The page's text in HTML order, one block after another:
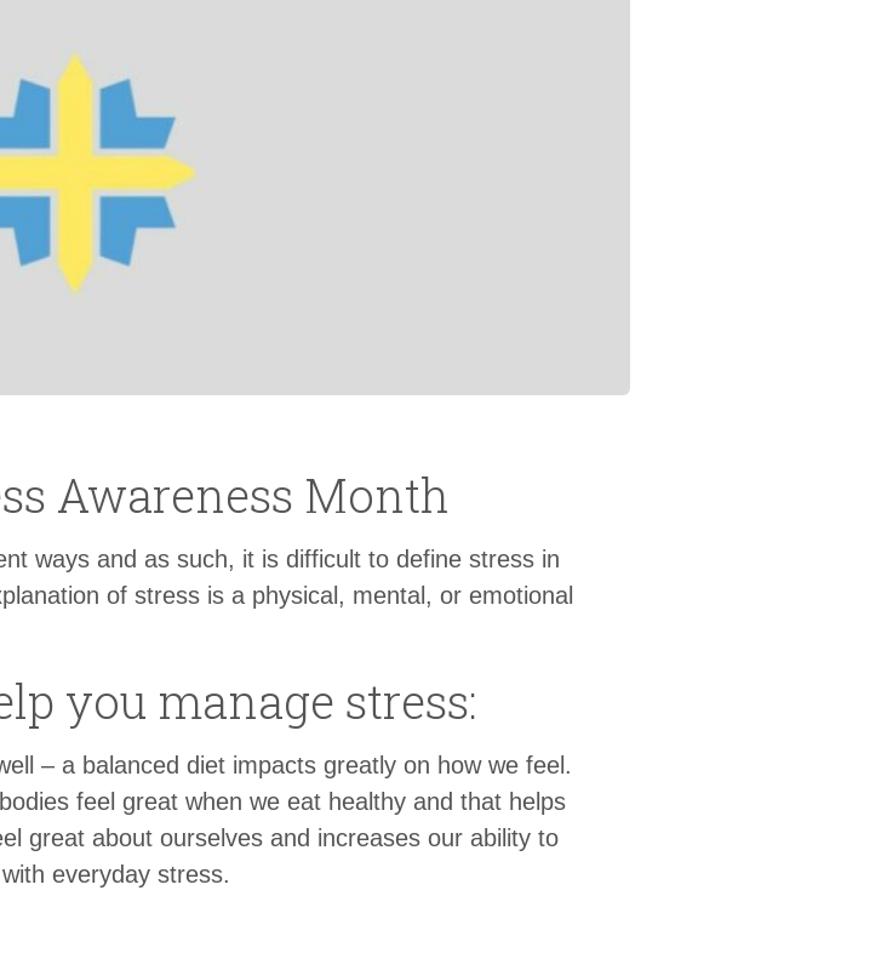
Awareness Month
ways and as such, it is difficult to define stress in
of stress is a physical, mental, or emotional
you manage stress:
– a balanced diet impacts greatly on how we feel.
feel great when we eat healthy and that helps
great about ourselves and increases our ability to
everyday stress.